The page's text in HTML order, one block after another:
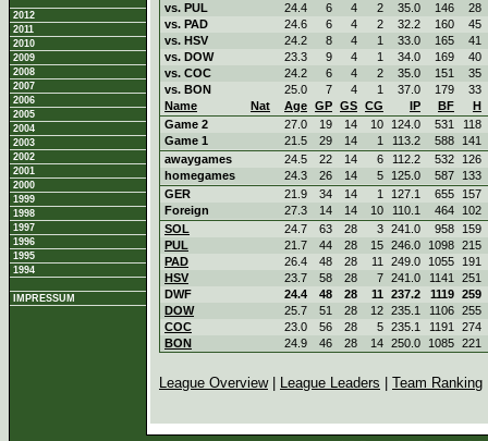
2012
2011
2010
2009
2008
2007
2006
2005
2004
2003
2002
2001
2000
1999
1998
1997
1996
1995
1994
IMPRESSUM
vs. PUL
24.4 6 4 2 35.0 146
28
vs. PAD
24.6 6 4 2 32.2 160
45
vs. HSV
24.2 8 4 1 33.0 165
41
vs. DOW
23.3 9 4 1 34.0 169
40
vs. COC
24.2 6 4 2 35.0 151
35
vs. BON
25.0 7 4 1 37.0 179
33
Name
Nat Age GP GS CG IP BF
H
Game 2
27.0 19 14 10 124.0 531
118
Game 1
21.5 29 14 1 113.2 588
141
awaygames
24.5 22 14 6 112.2 532
126
homegames
24.3 26 14 5 125.0 587
133
GER
21.9 34 14 1 127.1 655
157
Foreign
27.3 14 14 10 110.1 464
102
SOL
24.7 63 28 3 241.0 958
159
PUL
21.7 44 28 15 246.0 1098 215
PAD
26.4 48 28 11 249.0 1055
191
HSV
23.7 58 28 7 241.0 1141
251
DWF
24.4 48 28 11 237.2 1119 259
DOW
25.7 51 28 12 235.1 1106 255
COC
23.0 56 28 5 235.1 1191
274
BON
24.9 46 28 14 250.0 1085 221
League Overview| League Leaders Team Ranking